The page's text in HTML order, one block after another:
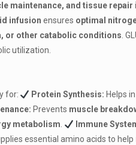
maintenance, and tissue repair
infusion ensures optimal
or other catabolic conditions.
utilization.
for: Protein Synthesis: Helps
Prevents muscle
metabolism. Immune
essential amino acids to help